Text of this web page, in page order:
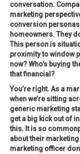
conversation.
marketing
conversion
homeowners. They
This person is
proximity to window
now? Who’s buying
that financial?
You’re right. As a
when we’re sitting
generic marketing
get a big kick out of
this. It is so
about their
marketing officer